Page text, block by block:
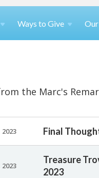
Ways toGive
the Marc's
2023 Final
2023
Treasure
2023